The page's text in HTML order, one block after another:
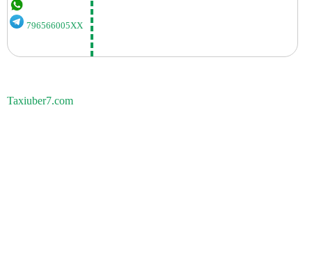
796566005XX
Taxiuber7.com